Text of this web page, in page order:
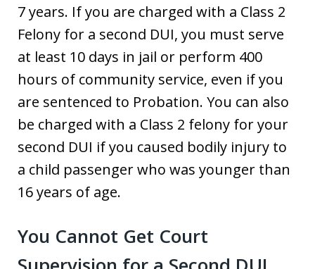
7 years. If you are charged with a Class 2
Felony for a second DUI, you must serve
at least 10 days in jail or perform 400
hours of community service, even if you
are sentenced to Probation. You can also
be charged with a Class 2 felony for your
second DUI if you caused bodily injury to
a child passenger who was younger than
16 years of age.
You Cannot Get Court